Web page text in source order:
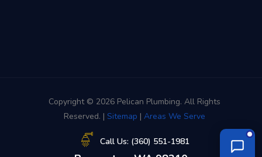
Copyright © 2026 Pelican Plumbing. All Rights
Reserved. | Sitemap | Areas We Serve
Call Us: (360) 551-1981